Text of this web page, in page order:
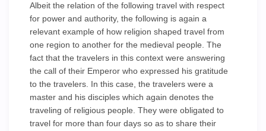
Albeit the relation of the following travel with respect
for power and authority, the following is again a
relevant example of how religion shaped travel from
one region to another for the medieval people. The
fact that the travelers in this context were answering
the call of their Emperor who expressed his gratitude
to the travelers. In this case, the travelers were a
master and his disciples which again denotes the
traveling of religious people. They were obligated to
travel for more than four days so as to share their